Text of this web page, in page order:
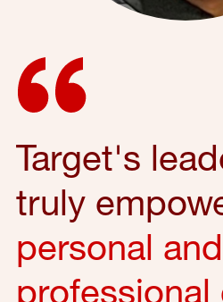
Target's
truly
personal and
professional